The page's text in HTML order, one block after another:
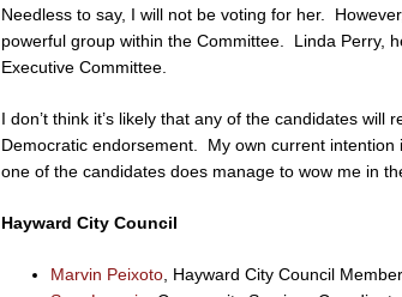
Needless to say, I will not be voting for her.
powerful group within the Committee. Linda Perry,
Executive Committee.
I don’t think it’s likely that any of the candidates will
Democratic endorsement. My own current intention
one of the candidates does manage to wow me in
Hayward City Council
Marvin Peixoto , Hayward City Council Member